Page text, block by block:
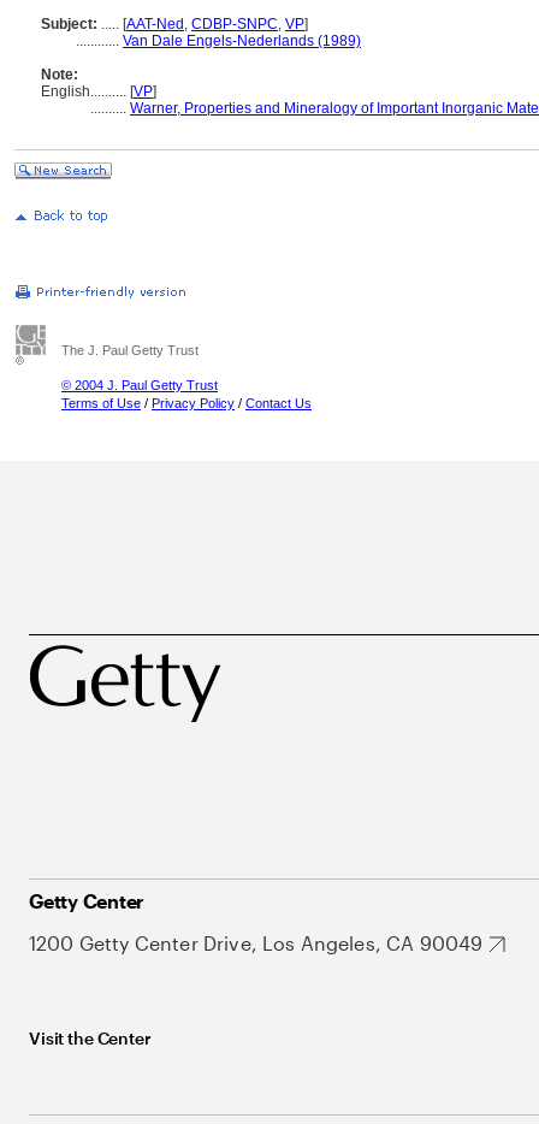
Subject: ..... [AAT-Ned , CDBP-SNPC, VP]
............ Van Dale Engels-Nederlands (1989)
Note:
English.......... [VP]
.......... Warner, Properties and Mineralogy of Important Inorganic
The J. Paul Getty Trust
© 2004 J. Paul Getty Trust
Terms of Use / Privacy Policy / Contact Us
Getty Center
1200 Getty Center Drive, Los Angeles, CA 90049
Visit the Center